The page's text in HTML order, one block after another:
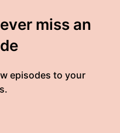
miss an
episodes to your